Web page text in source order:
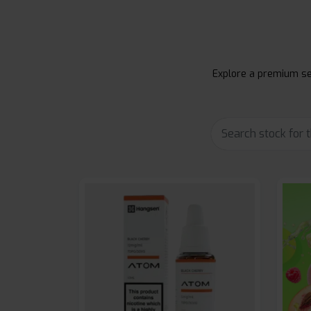
Explore a premium